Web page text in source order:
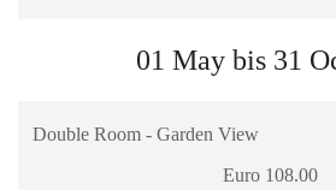
01 May bis 31
Double Room - Garden View
Euro 108.00